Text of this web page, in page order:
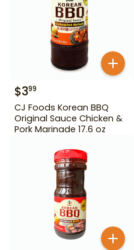
$399
CJ Foods Korean BBQ
Original Sauce Chicken &
Pork Marinade 17.6 oz